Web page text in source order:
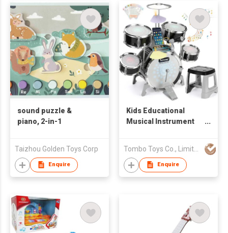
sound puzzle &
piano, 2-in-1
Taizhou Golden Toys Corp
Enquire
Kids Educational
Musical Instrument
Sound Compatible
Mobile
Phone/Computer/MP3
Tombo Toys Co., Limited
Enquire